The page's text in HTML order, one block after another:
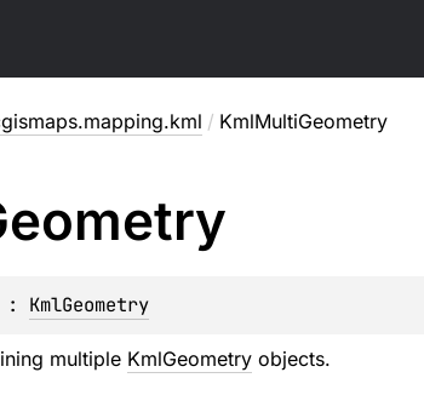
/ KmlMultiGeometry
KmlGeometry
multiple KmlGeometryobjects.